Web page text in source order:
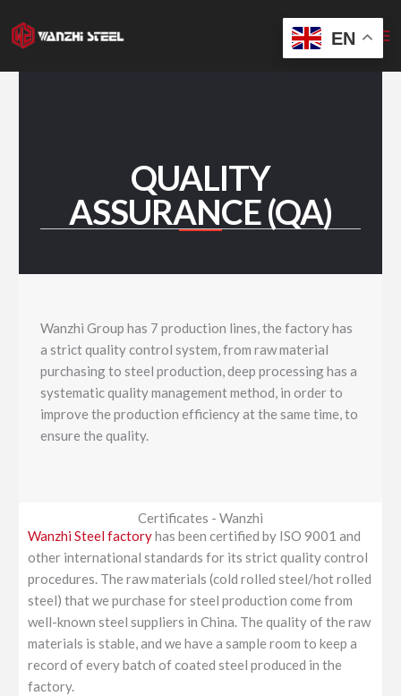
to
content
QUALITY
ASSURANCE (QA)
Wanzhi Group has 7 production lines, the factory has
a strict quality control system, from raw material
purchasing to steel production, deep processing has a
systematic quality management method, in order to
improve the production efficiency at the same time, to
ensure the quality.
Certificates - Wanzhi
Wanzhi Steel factoryhas been certified by ISO 9001 and
other international standards for its strict quality control
procedures. The raw materials (cold rolled steel/hot rolled
steel) that we purchase for steel production come from
well-known steel suppliers in China. The quality of the raw
materials is stable, and we have a sample room to keep a
record of every batch of coated steel produced in the
factory.
EN